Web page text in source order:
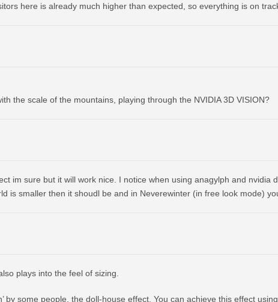
here is already much higher than expected, so everything is on
the scale of the mountains, playing through the NVIDIA 3D VISION?
im sure but it will work nice. I notice when using anagylph and nvidia
is smaller then it shoudl be and in Neverewinter (in free look mode)
plays into the feel of sizing.
by some people, the doll-house effect. You can achieve this effect